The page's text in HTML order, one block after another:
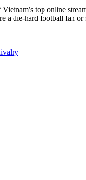
top online
a die-hard football fan